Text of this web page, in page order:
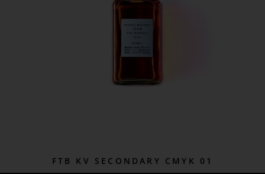
FTB KV SECONDARY CMYK 01